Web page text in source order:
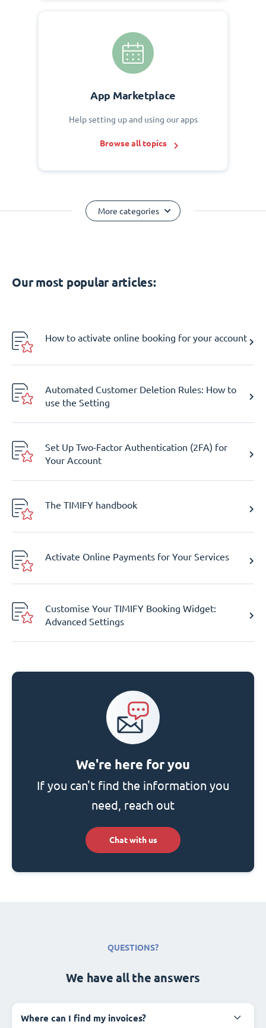
App Marketplace
Help setting up and using our apps
Browse all topics
More categories
Our most popular articles:
How to activate online booking for your account
Automated Customer Deletion Rules: How to
use the Setting
Set Up Two-Factor Authentication (2FA) for
Your Account
The TIMIFY handbook
Activate Online Payments for Your Services
Customise Your TIMIFY Booking Widget:
Advanced Settings
We're here for you
If you can't find the information you
need, reach out
Chat with us
QUESTIONS?
We have all the answers
Where can I find my invoices?